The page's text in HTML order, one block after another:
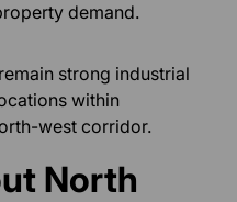
demand.
strong industrial
within
west corridor.
North